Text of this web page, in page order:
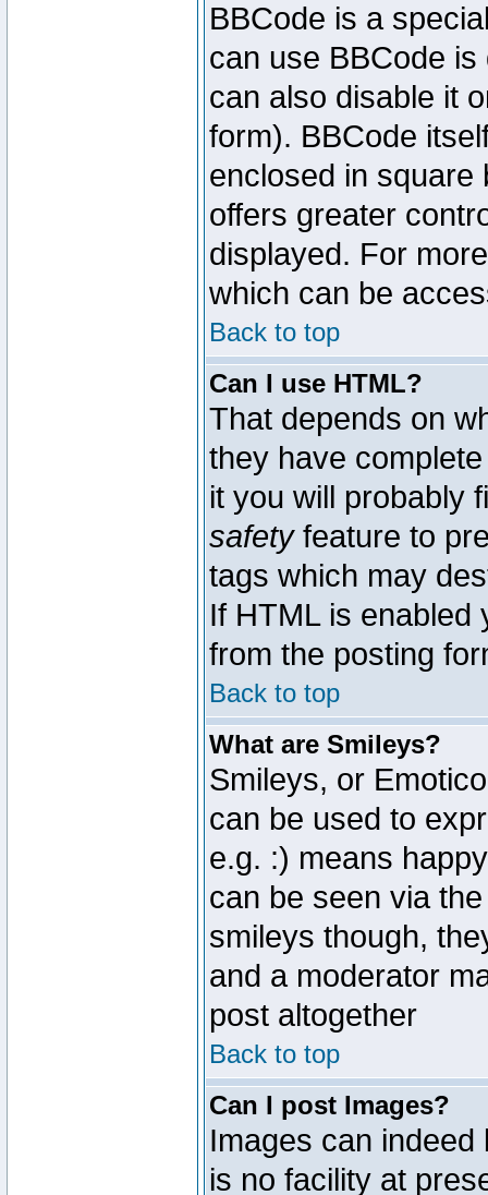
BBCode is a
can use BBCode
can also disable it
form). BBCode
enclosed in square
offers greater
displayed. For
which can be
Back to top
Can I use HTML?
That depends on
they have
it you will probably
safetyfeature to
tags which may
If HTML is enabled
from the posting
Back to top
What are Smileys?
Smileys, or
can be used to
e.g. :) means
can be seen via
smileys though,
and a moderator
post altogether
Back to top
Can I post Images?
Images can
is no facility at